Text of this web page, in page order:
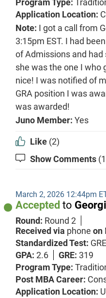
Program Type:
Application Location:
Note: I got a call from
3:15pm EST. I had
of Admissions and
she was the one I who
nice! I was notified of
GRA position I was
was awarded!
Juno Member: Yes
Like (2)
Show Comments
March 2, 2026 12:44pm
Accepted to
Round: Round 2
Received via phone on
Standardized Test: GRE
GPA: 2.6 GRE: 319
Program Type:
Post MBA Career:
Application Location: